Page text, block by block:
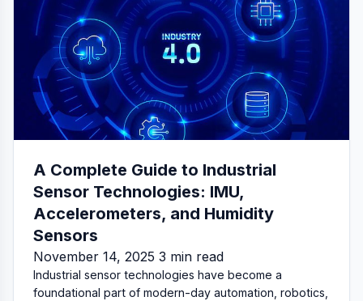
A Complete Guide to Industrial
Sensor Technologies: IMU,
Accelerometers, and Humidity
Sensors
November 14, 2025 3 min read
Industrial sensor technologies have become a
foundational part of modern-day automation, robotics,